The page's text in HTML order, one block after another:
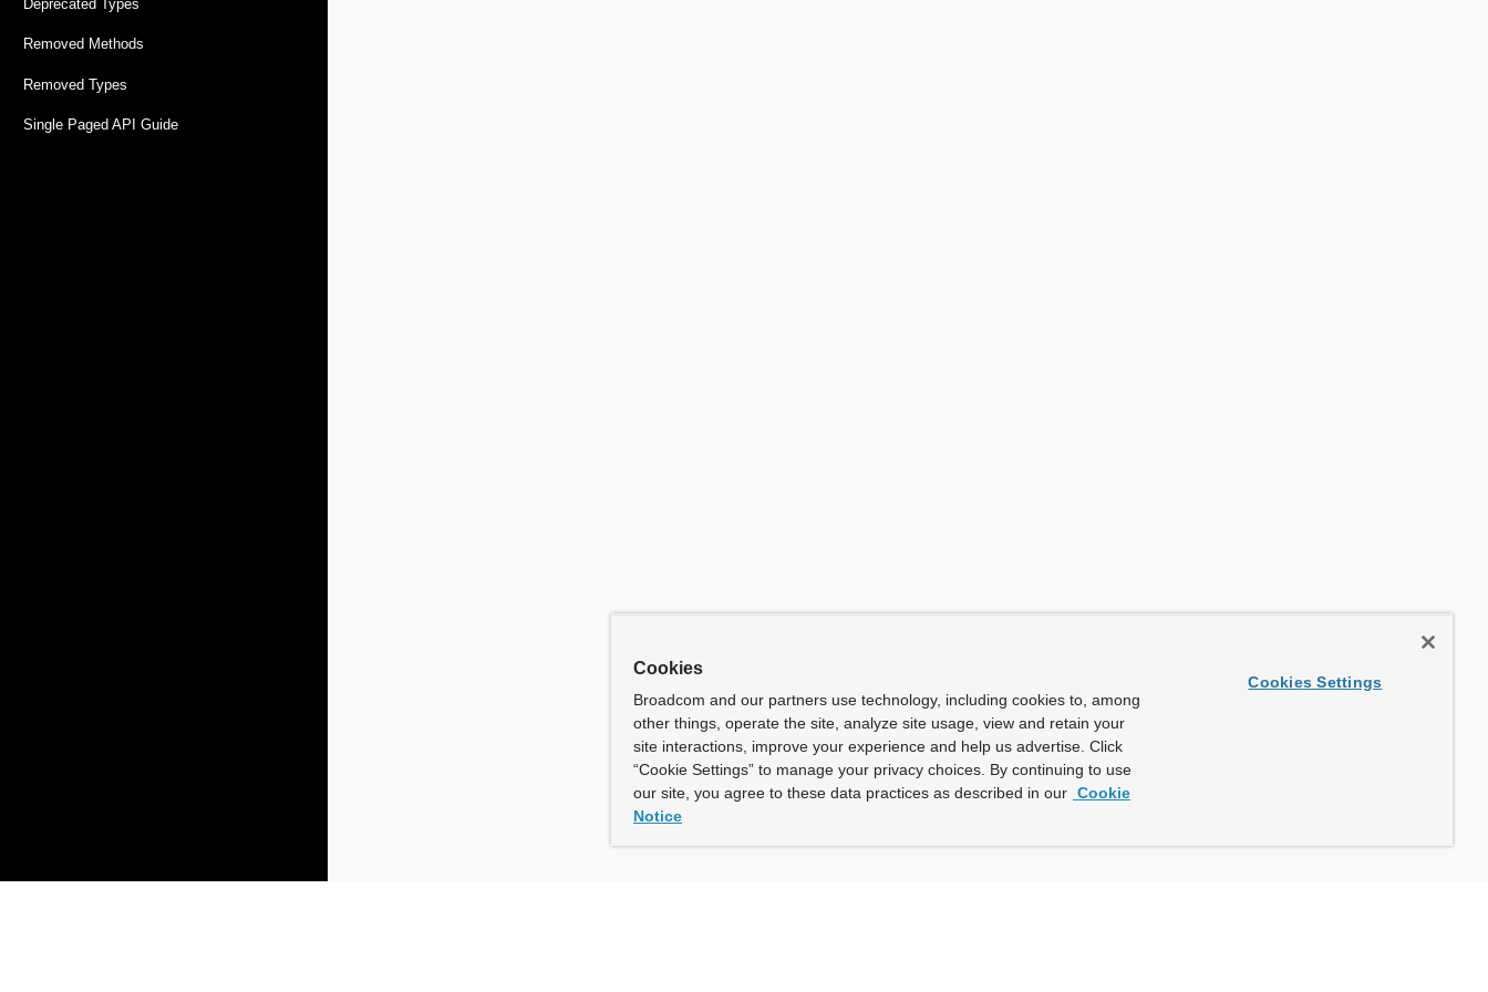
Deprecated Types
Removed Methods
Removed Types
Single Paged API Guide
Cookies
Broadcom and our partners use technology, including cookies to, among
other things, operate the site, analyze site usage, view and retain your
site interactions, improve your experience and help us advertise. Click
“Cookie Settings” to manage your privacy choices. By continuing to use
our site, you agree to these data practices as described in our Cookie
Notice
Cookies Settings